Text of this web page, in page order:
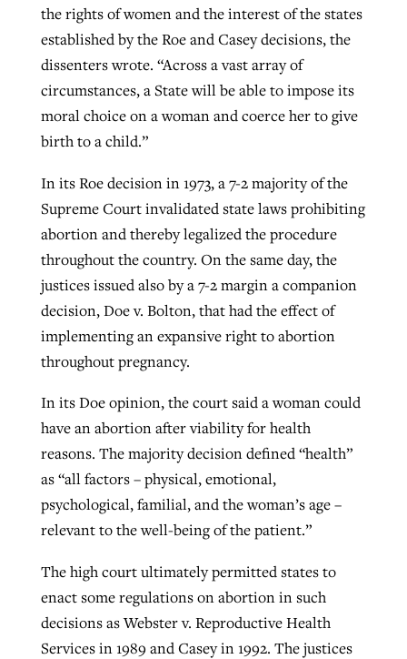
the rights of women and the interest of the states
established by the Roe and Casey decisions, the
dissenters wrote. “Across a vast array of
circumstances, a State will be able to impose its
moral choice on a woman and coerce her to give
birth to a child.”
In its Roe decision in 1973, a 7-2 majority of the
Supreme Court invalidated state laws prohibiting
abortion and thereby legalized the procedure
throughout the country. On the same day, the
justices issued also by a 7-2 margin a companion
decision, Doe v. Bolton, that had the effect of
implementing an expansive right to abortion
throughout pregnancy.
In its Doe opinion, the court said a woman could
have an abortion after viability for health
reasons. The majority decision defined “health”
as “all factors – physical, emotional,
psychological, familial, and the woman’s age –
relevant to the well-being of the patient.”
The high court ultimately permitted states to
enact some regulations on abortion in such
decisions as Webster v. Reproductive Health
Services in 1989 and Casey in 1992. The justices